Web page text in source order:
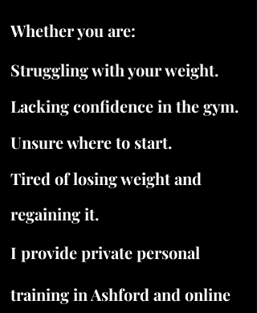
Whether you are:
Struggling with your weight.
Lacking confidence in the gym.
Unsure where to start.
Tired of losing weight and
regaining it.
I provide private personal
training in Ashford and online